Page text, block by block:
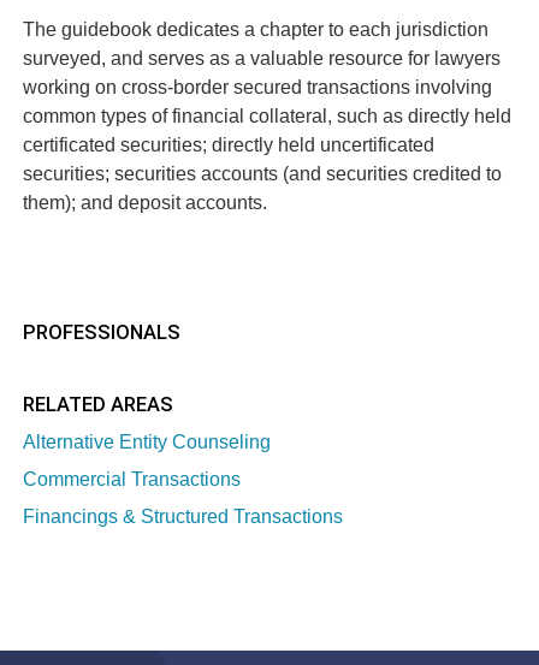
The guidebook dedicates a chapter to each jurisdiction
surveyed, and serves as a valuable resource for lawyers
working on cross-border secured transactions involving
common types of financial collateral, such as directly held
certificated securities; directly held uncertificated
securities; securities accounts (and securities credited to
them); and deposit accounts.
PROFESSIONALS
RELATED AREAS
Alternative Entity Counseling
Commercial Transactions
Financings & Structured Transactions